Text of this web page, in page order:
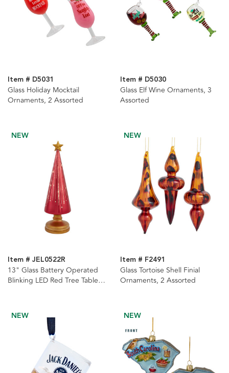
Item # D5031
Glass Holiday Mocktail
Ornaments, 2 Assorted
Item # D5030
Glass Elf Wine Ornaments, 3
Assorted
NEW
Item # JEL0522R
13" Glass Battery Operated
Blinking LED Red Tree Table
NEW
Item # F2491
Glass Tortoise Shell Finial
Ornaments, 2 Assorted
NEW NEW